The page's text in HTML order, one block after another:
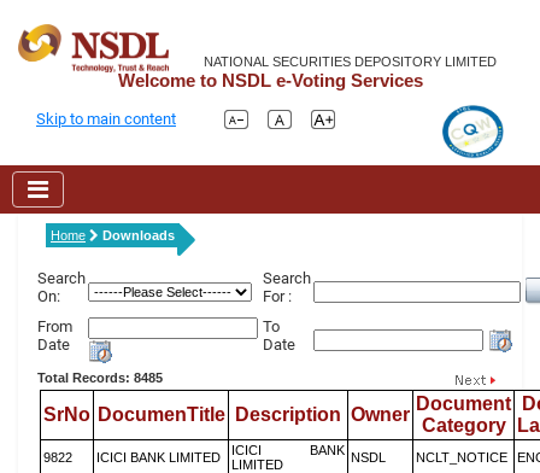
NATIONAL SECURITIES DEPOSITORY LIMITED
Welcome to NSDL e-Voting Services
Skip to main content
Home Downloads
Search
On:
Search
For :
From
Date
To
Date
Total Records: 8485
SrNo DocumenTitle Description Owner
Document
Category
9822 ICICI BANK LIMITED
ICICI BANK
LIMITED
NSDL NCLT_NOTICE